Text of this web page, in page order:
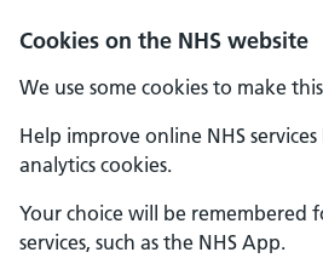
Cookies on the NHS website
We use some cookies to make
Help improve online NHS
analytics cookies.
Your choice will be remembered
services, such as the NHS App.